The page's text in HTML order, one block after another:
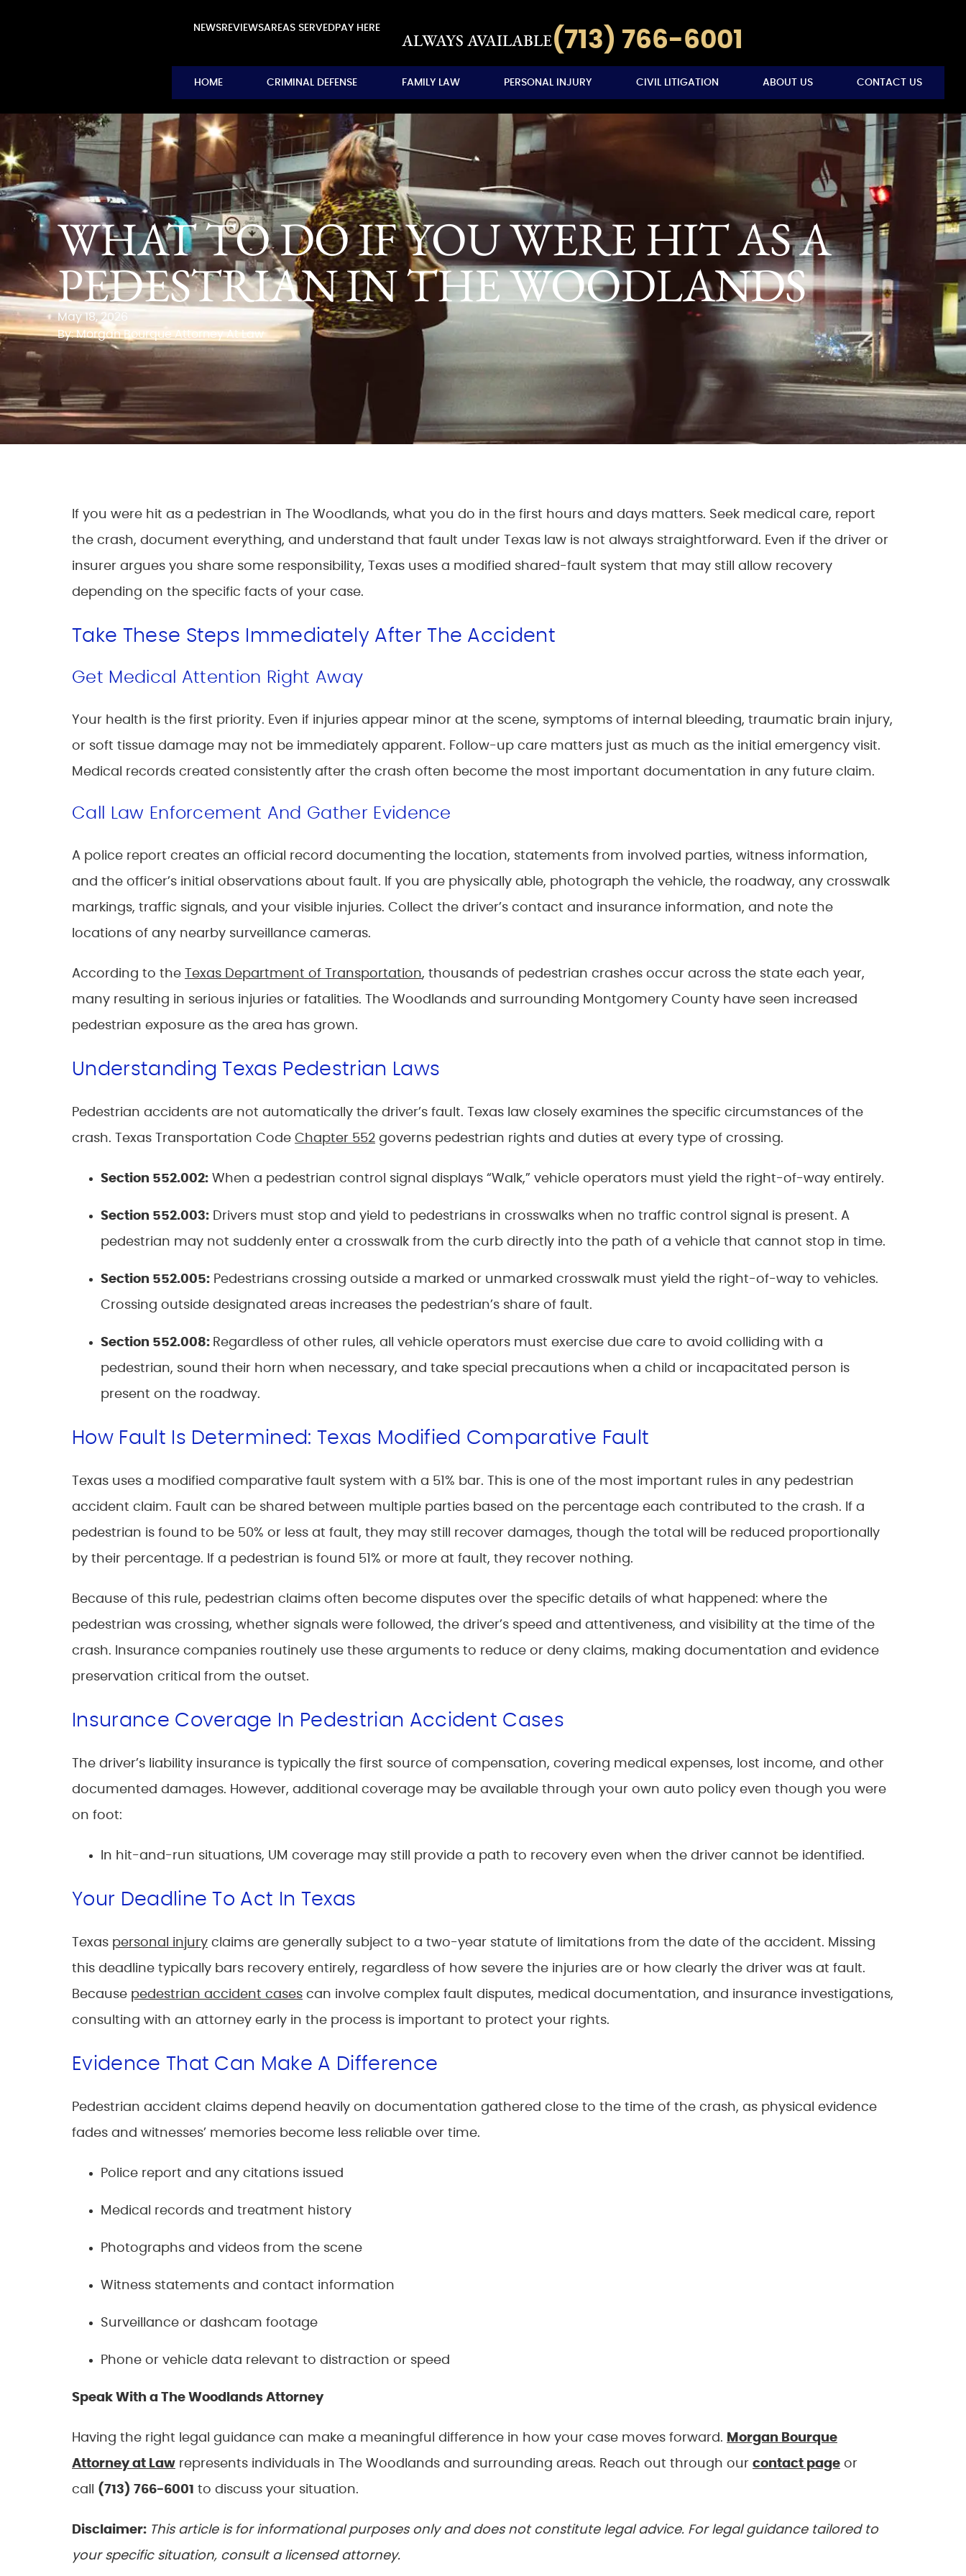
NEWSREVIEWSAREAS SERVEDPAY HERE
ALWAYS AVAILABLE(713) 766-6001
HOME CRIMINAL DEFENSE FAMILY LAW PERSONAL INJURY CIVIL LITIGATION ABOUT US CONTACT US
WHAT TO DO IF YOU WERE HIT AS A
PEDESTRIAN IN THE WOODLANDS
May 18, 2026
By: Morgan Bourque Attorney At Law
If you were hit as a pedestrian in The Woodlands, what you do in the first hours and days matters. Seek medical care, report
the crash, document everything, and understand that fault under Texas law is not always straightforward. Even if the driver or
insurer argues you share some responsibility, Texas uses a modified shared-fault system that may still allow recovery
depending on the specific facts of your case.
Take These Steps Immediately After The Accident
Get Medical Attention Right Away
Your health is the first priority. Even if injuries appear minor at the scene, symptoms of internal bleeding, traumatic brain injury,
or soft tissue damage may not be immediately apparent. Follow-up care matters just as much as the initial emergency visit.
Medical records created consistently after the crash often become the most important documentation in any future claim.
Call Law Enforcement And Gather Evidence
A police report creates an official record documenting the location, statements from involved parties, witness information,
and the officer’s initial observations about fault. If you are physically able, photograph the vehicle, the roadway, any crosswalk
markings, traffic signals, and your visible injuries. Collect the driver’s contact and insurance information, and note the
locations of any nearby surveillance cameras.
According to the Texas Department of Transportation, thousands of pedestrian crashes occur across the state each year,
many resulting in serious injuries or fatalities. The Woodlands and surrounding Montgomery County have seen increased
pedestrian exposure as the area has grown.
Understanding Texas Pedestrian Laws
Pedestrian accidents are not automatically the driver’s fault. Texas law closely examines the specific circumstances of the
crash. Texas Transportation Code Chapter 552 governs pedestrian rights and duties at every type of crossing.
Section 552.002: When a pedestrian control signal displays “Walk,” vehicle operators must yield the right-of-way entirely.
Section 552.003: Drivers must stop and yield to pedestrians in crosswalks when no traffic control signal is present. A
pedestrian may not suddenly enter a crosswalk from the curb directly into the path of a vehicle that cannot stop in time.
Section 552.005: Pedestrians crossing outside a marked or unmarked crosswalk must yield the right-of-way to vehicles.
Crossing outside designated areas increases the pedestrian’s share of fault.
Section 552.008: Regardless of other rules, all vehicle operators must exercise due care to avoid colliding with a
pedestrian, sound their horn when necessary, and take special precautions when a child or incapacitated person is
present on the roadway.
How Fault Is Determined: Texas Modified Comparative Fault
Texas uses a modified comparative fault system with a 51% bar. This is one of the most important rules in any pedestrian
accident claim. Fault can be shared between multiple parties based on the percentage each contributed to the crash. If a
pedestrian is found to be 50% or less at fault, they may still recover damages, though the total will be reduced proportionally
by their percentage. If a pedestrian is found 51% or more at fault, they recover nothing.
Because of this rule, pedestrian claims often become disputes over the specific details of what happened: where the
pedestrian was crossing, whether signals were followed, the driver’s speed and attentiveness, and visibility at the time of the
crash. Insurance companies routinely use these arguments to reduce or deny claims, making documentation and evidence
preservation critical from the outset.
Insurance Coverage In Pedestrian Accident Cases
The driver’s liability insurance is typically the first source of compensation, covering medical expenses, lost income, and other
documented damages. However, additional coverage may be available through your own auto policy even though you were
on foot:
In hit-and-run situations, UM coverage may still provide a path to recovery even when the driver cannot be identified.
Your Deadline To Act In Texas
Texas personal injury claims are generally subject to a two-year statute of limitations from the date of the accident. Missing
this deadline typically bars recovery entirely, regardless of how severe the injuries are or how clearly the driver was at fault.
Because pedestrian accident cases can involve complex fault disputes, medical documentation, and insurance investigations,
consulting with an attorney early in the process is important to protect your rights.
Evidence That Can Make A Difference
Pedestrian accident claims depend heavily on documentation gathered close to the time of the crash, as physical evidence
fades and witnesses’ memories become less reliable over time.
Police report and any citations issued
Medical records and treatment history
Photographs and videos from the scene
Witness statements and contact information
Surveillance or dashcam footage
Phone or vehicle data relevant to distraction or speed
Speak With a The Woodlands Attorney
Having the right legal guidance can make a meaningful difference in how your case moves forward. Morgan Bourque
Attorney at Law represents individuals in The Woodlands and surrounding areas. Reach out through our contact page or
call (713) 766-6001 to discuss your situation.
Disclaimer: This article is for informational purposes only and does not constitute legal advice. For legal guidance tailored to
your specific situation, consult a licensed attorney.